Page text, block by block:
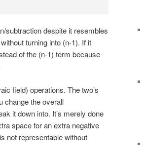
subtraction despite it resembles
turning into (n-1). If it
of the (n-1) term because
field) operations. The two’s
change the overall
it down into. It’s merely done
space for an extra negative
is not representable without